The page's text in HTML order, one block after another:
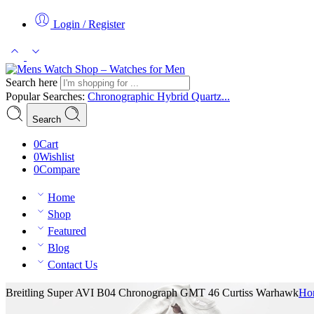
Login / Register
Search here
Popular Searches: Chronographic Hybrid Quartz...
Search
0Cart
0Wishlist
0Compare
Home
Shop
Featured
Blog
Contact Us
Breitling Super AVI B04 Chronograph GMT 46 Curtiss Warhawk